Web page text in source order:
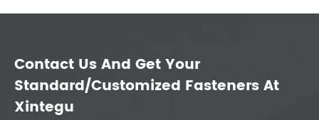
Contact Us And Get Your
Standard/Customized Fasteners At
Xintegu